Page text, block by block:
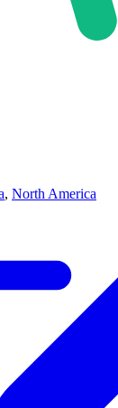
, North America